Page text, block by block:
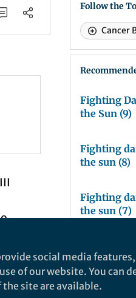
Follow the
Cancer
Fighting
the Sun (9)
Fighting
the sun (8)
Fighting
the sun (7)
the Sun:
melanoma
social media
of our website. You can
site are available.